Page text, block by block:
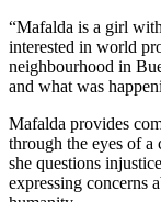
“Mafalda is a girl
interested in world
neighbourhood in
and what was
Mafalda provides
through the eyes of
she questions
expressing concerns